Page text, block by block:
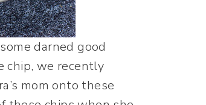
darned good
chip, we recently
mom onto these